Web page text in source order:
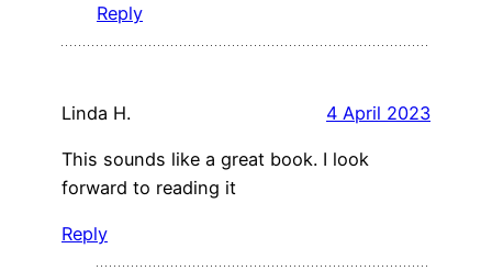
Reply
Linda H. 4 April 2023
This sounds like a great book. I look
forward to reading it
Reply